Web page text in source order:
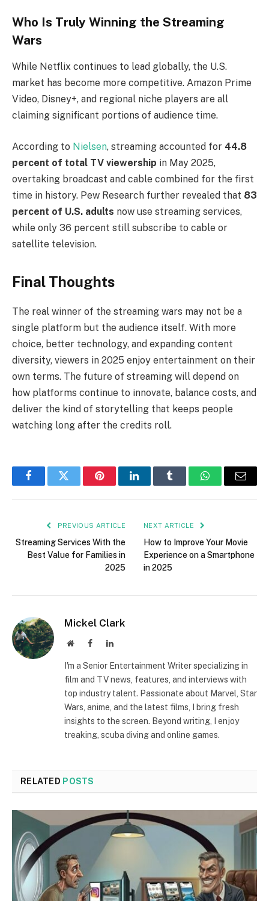
Who Is Truly Winning the Streaming
Wars
While Netflix continues to lead globally, the U.S.
market has become more competitive. Amazon Prime
Video, Disney+, and regional niche players are all
claiming significant portions of audience time.
According to Nielsen, streaming accounted for 44.8
percent of total TV viewership in May 2025,
overtaking broadcast and cable combined for the first
time in history. Pew Research further revealed that 83
percent of U.S. adults now use streaming services,
while only 36 percent still subscribe to cable or
satellite television.
Final Thoughts
The real winner of the streaming wars may not be a
single platform but the audience itself. With more
choice, better technology, and expanding content
diversity, viewers in 2025 enjoy entertainment on their
own terms. The future of streaming will depend on
how platforms continue to innovate, balance costs, and
deliver the kind of storytelling that keeps people
watching long after the credits roll.
FacebookTwitter PinterestLinkedInTumblr WhatsAppEmail
PREVIOUS ARTICLE
Streaming Services With the
Best Value for Families in
2025
NEXT ARTICLE
How to Improve Your Movie
Experience on a Smartphone
in 2025
Mickel Clark
WebsiteFacebookLinkedIn
I'm a Senior Entertainment Writer specializing in
film and TV news, features, and interviews with
top industry talent. Passionate about Marvel, Star
Wars, anime, and the latest films, I bring fresh
insights to the screen. Beyond writing, I enjoy
treaking, scuba diving and online games.
RELATED POSTS